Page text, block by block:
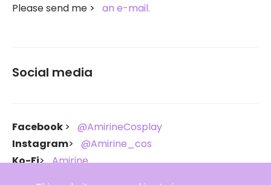
Please send me
an e-mail.
Social media
Facebook
@AmirineCosplay
Instagram
@Amirine_cos
Ko-Fi
Amirine